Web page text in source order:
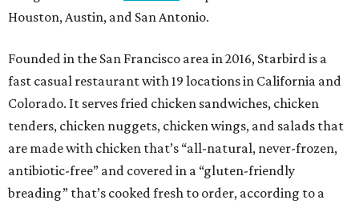
Houston, Austin, and San Antonio.
Founded in the San Francisco area in 2016, Starbird is a
fast casual restaurant with 19 locations in California and
Colorado. It serves fried chicken sandwiches, chicken
tenders, chicken nuggets, chicken wings, and salads that
are made with chicken that’s “all-natural, never-frozen,
antibiotic-free” and covered in a “gluten-friendly
breading” that’s cooked fresh to order, according to a